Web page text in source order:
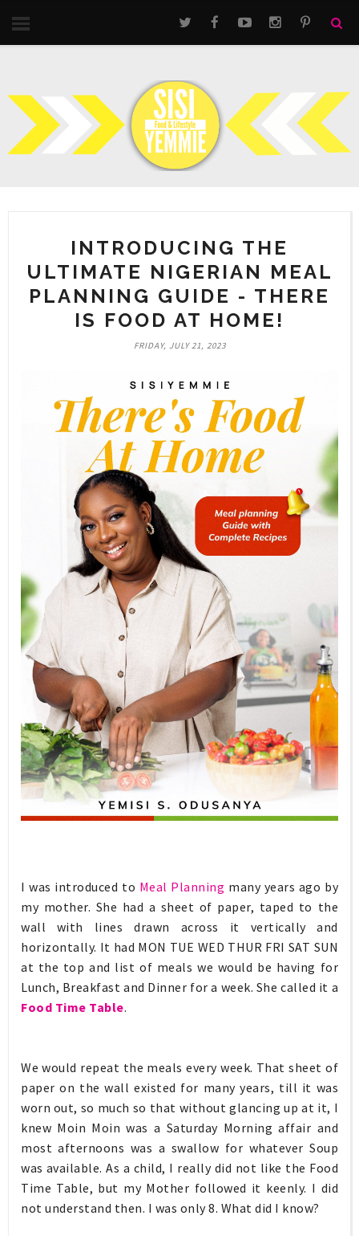
INTRODUCING THE
ULTIMATE NIGERIAN MEAL
PLANNING GUIDE - THERE
IS FOOD AT HOME!
FRIDAY, JULY 21, 2023
I was introduced to Meal Planning many years ago by
my mother. She had a sheet of paper, taped to the
wall with lines drawn across it vertically and
horizontally. It had MON TUE WED THUR FRI SAT SUN
at the top and list of meals we would be having for
Lunch, Breakfast and Dinner for a week. She called it a
Food Time Table.
We would repeat the meals every week. That sheet of
paper on the wall existed for many years, till it was
worn out, so much so that without glancing up at it, I
knew Moin Moin was a Saturday Morning affair and
most afternoons was a swallow for whatever Soup
was available. As a child, I really did not like the Food
Time Table, but my Mother followed it keenly. I did
not understand then. I was only 8. What did I know?